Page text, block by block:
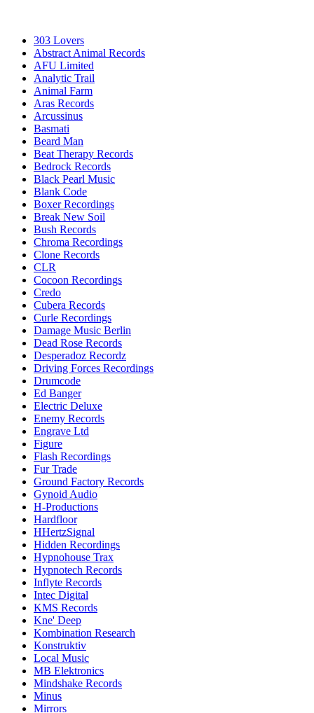
303 Lovers
Abstract Animal Records
AFU Limited
Analytic Trail
Animal Farm
Aras Records
Arcussinus
Basmati
Beard Man
Beat Therapy Records
Bedrock Records
Black Pearl Music
Blank Code
Boxer Recordings
Break New Soil
Bush Records
Chroma Recordings
Clone Records
CLR
Cocoon Recordings
Credo
Cubera Records
Curle Recordings
Damage Music Berlin
Dead Rose Records
Desperadoz Recordz
Driving Forces Recordings
Drumcode
Ed Banger
Electric Deluxe
Enemy Records
Engrave Ltd
Figure
Flash Recordings
Fur Trade
Ground Factory Records
Gynoid Audio
H-Productions
Hardfloor
HHertzSignal
Hidden Recordings
Hypnohouse Trax
Hypnotech Records
Inflyte Records
Intec Digital
KMS Records
Kne' Deep
Kombination Research
Konstruktiv
Local Music
MB Elektronics
Mindshake Records
Minus
Mirrors